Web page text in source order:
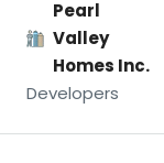
Pearl
Valley
Homes Inc.
Developers